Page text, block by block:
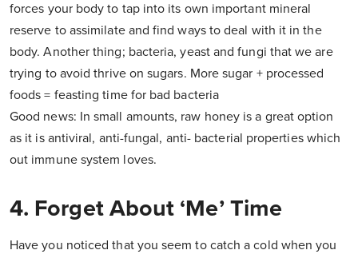
forces your body to tap into its own important mineral
reserve to assimilate and find ways to deal with it in the
body. Another thing; bacteria, yeast and fungi that we are
trying to avoid thrive on sugars. More sugar + processed
foods = feasting time for bad bacteria
Good news: In small amounts, raw honey is a great option
as it is antiviral, anti-fungal, anti- bacterial properties which
out immune system loves.
4. Forget About ‘Me’ Time
Have you noticed that you seem to catch a cold when you